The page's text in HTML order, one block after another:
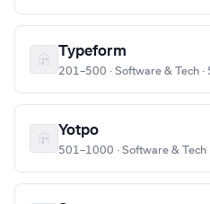
Typeform
201–500 · Software & Tech
Yotpo
501–1000 · Software & Tech